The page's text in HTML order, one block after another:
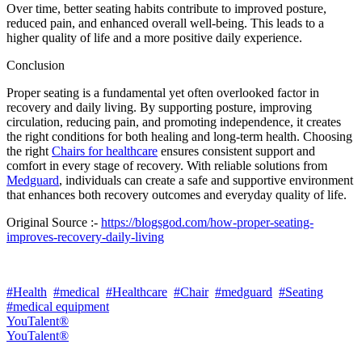
Over time, better seating habits contribute to improved posture,
reduced pain, and enhanced overall well-being. This leads to a
higher quality of life and a more positive daily experience.
Conclusion
Proper seating is a fundamental yet often overlooked factor in
recovery and daily living. By supporting posture, improving
circulation, reducing pain, and promoting independence, it creates
the right conditions for both healing and long-term health. Choosing
the right Chairs for healthcare ensures consistent support and
comfort in every stage of recovery. With reliable solutions from
Medguard, individuals can create a safe and supportive environment
that enhances both recovery outcomes and everyday quality of life.
Original Source :- https://blogsgod.com/how-proper-seating-
improves-recovery-daily-living
#Health #medical #Healthcare #Chair #medguard #Seating
#medical equipment
YouTalent®
YouTalent®